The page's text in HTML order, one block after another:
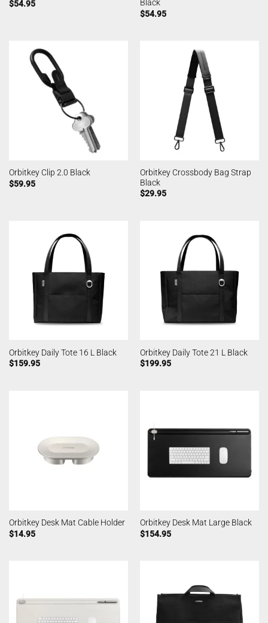
$54.95
Black
$54.95
Orbitkey Clip 2.0 Black
$59.95
Orbitkey Crossbody Bag Strap
Black
$29.95
Orbitkey Daily Tote 16 L Black
$159.95
Orbitkey Daily Tote 21 L Black
$199.95
Orbitkey Desk Mat Cable Holder
$14.95
Orbitkey Desk Mat Large Black
$154.95